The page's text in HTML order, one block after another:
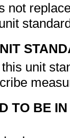
not
unit
TO BE